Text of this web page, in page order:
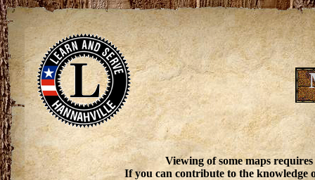
Viewing of some maps
If you can contribute to the knowledge